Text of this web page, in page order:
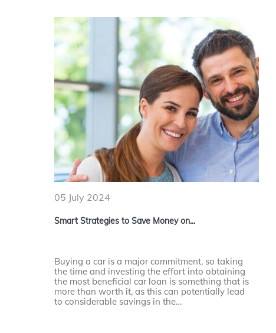
05 July 2024
Smart Strategies to Save Money on...
Buying a car is a major commitment, so taking
the time and investing the effort into obtaining
the most beneficial car loan is something that is
more than worth it, as this can potentially lead
to considerable savings in the…